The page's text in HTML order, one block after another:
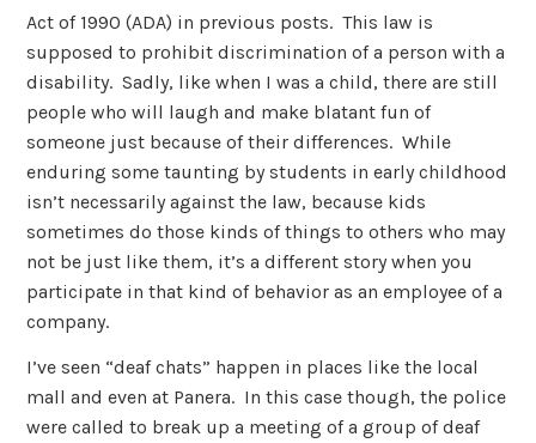
Act of 1990 (ADA) in previous posts. This law is
supposed to prohibit discrimination of a person with a
disability. Sadly, like when I was a child, there are still
people who will laugh and make blatant fun of
someone just because of their differences. While
enduring some taunting by students in early childhood
isn’t necessarily against the law, because kids
sometimes do those kinds of things to others who may
not be just like them, it’s a different story when you
participate in that kind of behavior as an employee of a
company.
I’ve seen “deaf chats” happen in places like the local
mall and even at Panera. In this case though, the police
were called to break up a meeting of a group of deaf